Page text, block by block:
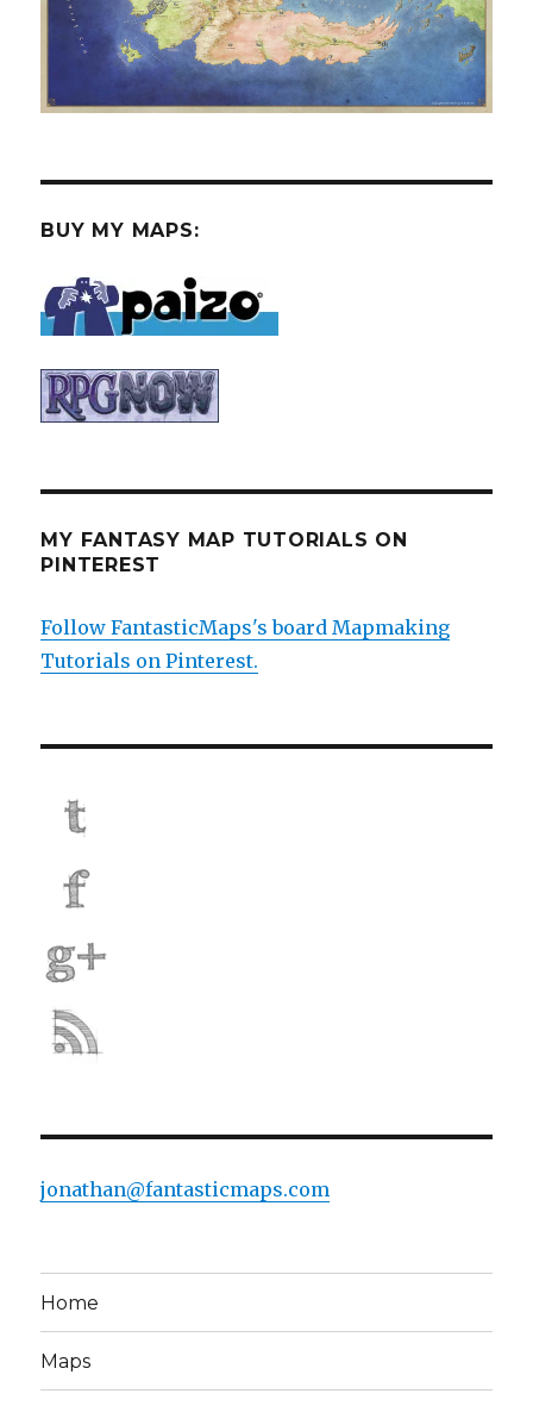
BUY MY MAPS:
MY FANTASY MAP TUTORIALS ON
PINTEREST
Follow FantasticMaps's board Mapmaking
Tutorials on Pinterest.
jonathan@fantasticmaps.com
Home
Maps